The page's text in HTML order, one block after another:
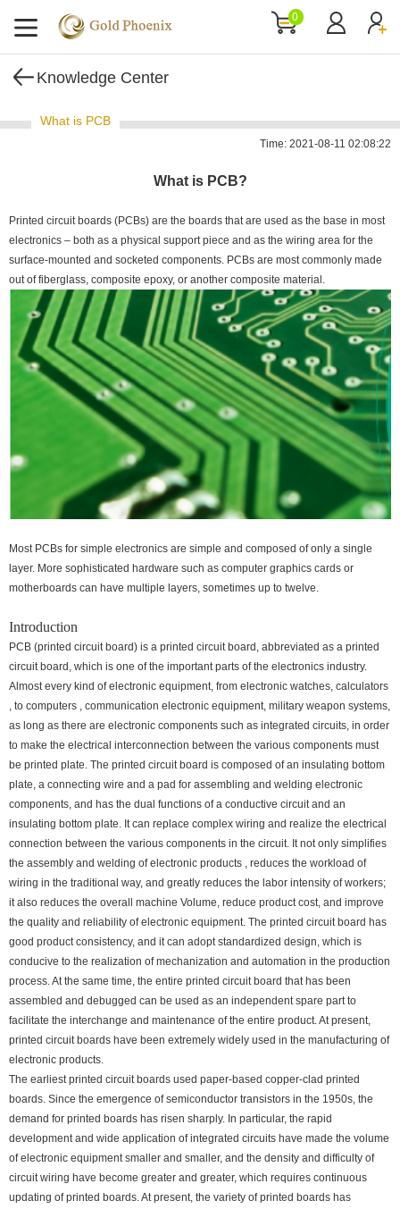
0
Knowledge Center
What is PCB
Time: 2021-08-11 02:08:22
What is PCB?
Printed circuit boards (PCBs) are the boards that are used as the base in most
electronics – both as a physical support piece and as the wiring area for the
surface-mounted and socketed components. PCBs are most commonly made
out of fiberglass, composite epoxy, or another composite material.
Most PCBs for simple electronics are simple and composed of only a single
layer. More sophisticated hardware such as computer graphics cards or
motherboards can have multiple layers, sometimes up to twelve.
Introduction
PCB (printed circuit board) is a printed circuit board, abbreviated as a printed
circuit board, which is one of the important parts of the electronics industry.
Almost every kind of electronic equipment, from electronic watches, calculators
, to computers , communication electronic equipment, military weapon systems,
as long as there are electronic components such as integrated circuits, in order
to make the electrical interconnection between the various components must
be printed plate. The printed circuit board is composed of an insulating bottom
plate, a connecting wire and a pad for assembling and welding electronic
components, and has the dual functions of a conductive circuit and an
insulating bottom plate. It can replace complex wiring and realize the electrical
connection between the various components in the circuit. It not only simplifies
the assembly and welding of electronic products , reduces the workload of
wiring in the traditional way, and greatly reduces the labor intensity of workers;
it also reduces the overall machine Volume, reduce product cost, and improve
the quality and reliability of electronic equipment. The printed circuit board has
good product consistency, and it can adopt standardized design, which is
conducive to the realization of mechanization and automation in the production
process. At the same time, the entire printed circuit board that has been
assembled and debugged can be used as an independent spare part to
facilitate the interchange and maintenance of the entire product. At present,
printed circuit boards have been extremely widely used in the manufacturing of
electronic products.
The earliest printed circuit boards used paper-based copper-clad printed
boards. Since the emergence of semiconductor transistors in the 1950s, the
demand for printed boards has risen sharply. In particular, the rapid
development and wide application of integrated circuits have made the volume
of electronic equipment smaller and smaller, and the density and difficulty of
circuit wiring have become greater and greater, which requires continuous
updating of printed boards. At present, the variety of printed boards has